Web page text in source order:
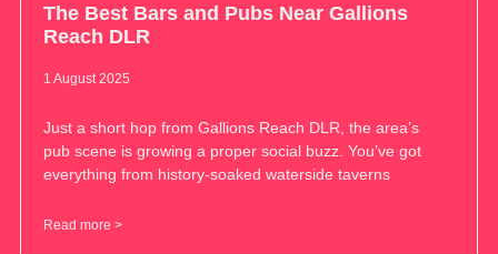
The Best Bars and Pubs Near Gallions
Reach DLR
1 August 2025
Just a short hop from Gallions Reach DLR, the area’s
pub scene is growing a proper social buzz. You’ve got
everything from history-soaked waterside taverns
Read more >